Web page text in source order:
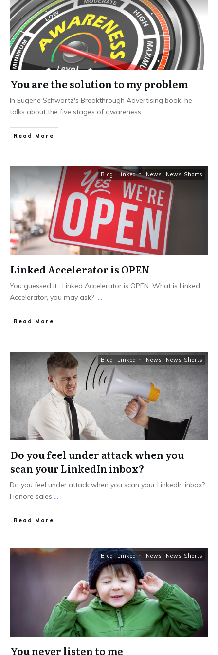
You are the solution to my problem
In Eugene Schwartz's Breakthrough Advertising book, he
talks about the five stages of awareness. ...
Read More
Blog , LinkedIn,News ,News Shorts
Linked Accelerator is OPEN
You guessed it. Linked Accelerator is OPEN. What is Linked
Accelerator, you may ask? ...
Read More
Blog , LinkedIn , News , News Shorts
Do you feel under attack when you
scan your LinkedIn inbox?
Do you feel under attack when you scan your LinkedIn inbox?
I ignore sales ...
Read More
Blog,LinkedIn , News , News Shorts
You never listen to me